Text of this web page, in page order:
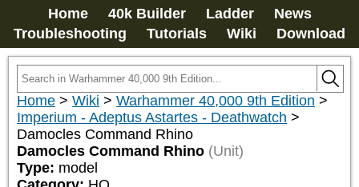
Home 40k Builder Ladder
News
Troubleshooting
Tutorials Wiki Download
Home > Wiki > Warhammer 40,000 9th Edition >
Imperium - Adeptus Astartes - Deathwatch >
Damocles Command Rhino
Damocles Command Rhino (Unit)
Type: model